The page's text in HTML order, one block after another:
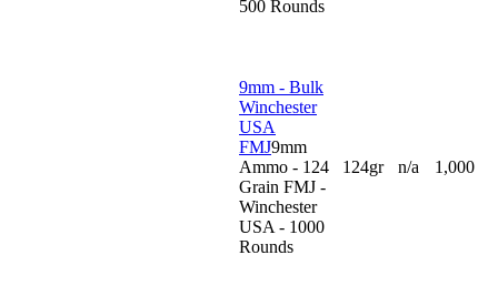
500 Rounds
9mm - Bulk
Winchester
USA
FMJ9mm
Ammo - 124
Grain FMJ -
Winchester
USA - 1000
Rounds
124gr n/a 1,000